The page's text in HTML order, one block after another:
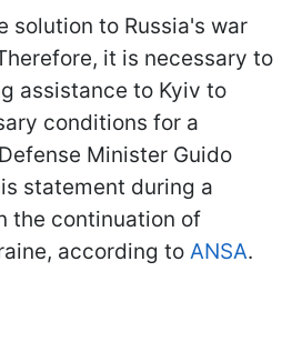
solution to Russia's war
it is necessary to
assistance to Kyiv to
conditions for a
Minister Guido
statement during a
the continuation of
according to ANSA.